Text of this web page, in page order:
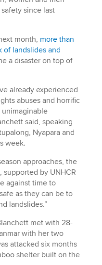
since last
month, more than
of landslides and
a disaster on top of
already experienced
abuses and horrific
unimaginable
said, speaking
Nyapara and
week.
approaches, the
supported by UNHCR
against time to
as they can be to
landslides.”
met with 28-
with her two
attacked six months
shelter built on the